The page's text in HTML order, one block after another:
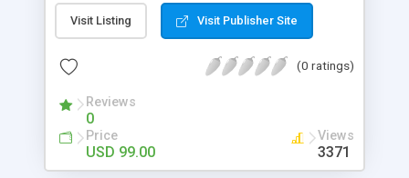
pictures; it can also be used for several other
purposes like digital content, including music,
script as it has user-friendly navigation, high-speed
social media login and sharing. We have
developed this Php Image Gallery Script with our
15 years of expertise in this industry so you can
buy the script without any further concerns. The
Visit Listing Visit Publisher Site
(0 ratings)
Reviews
0
Price
USD 99.00
Views
3371